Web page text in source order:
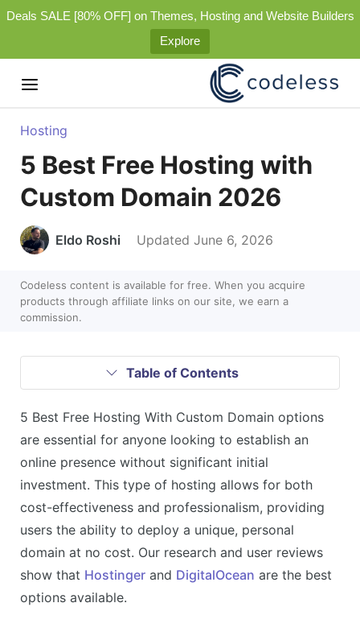
Deals SALE [80% OFF] on Themes, Hosting and Website Builders
Explore
Hosting
5 Best Free Hosting with
Custom Domain 2026
Eldo Roshi Updated June 6, 2026
Codeless content is available for free. When you acquire
products through affiliate links on our site, we earn a
commission.
Table of Contents
5 Best Free Hosting With Custom Domain options
are essential for anyone looking to establish an
online presence without significant initial
investment. This type of hosting allows for both
cost-effectiveness and professionalism, providing
users the ability to deploy a unique, personal
domain at no cost. Our research and user reviews
show that Hostinger and DigitalOcean are the best
options available.